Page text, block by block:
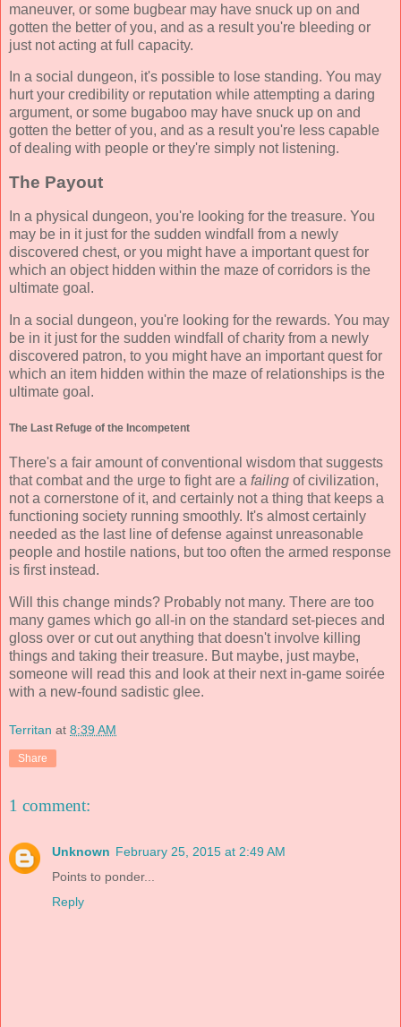
maneuver, or some bugbear may have snuck up on and
gotten the better of you, and as a result you're bleeding or
just not acting at full capacity.
In a social dungeon, it's possible to lose standing. You may
hurt your credibility or reputation while attempting a daring
argument, or some bugaboo may have snuck up on and
gotten the better of you, and as a result you're less capable
of dealing with people or they're simply not listening.
The Payout
In a physical dungeon, you're looking for the treasure. You
may be in it just for the sudden windfall from a newly
discovered chest, or you might have a important quest for
which an object hidden within the maze of corridors is the
ultimate goal.
In a social dungeon, you're looking for the rewards. You may
be in it just for the sudden windfall of charity from a newly
discovered patron, to you might have an important quest for
which an item hidden within the maze of relationships is the
ultimate goal.
The Last Refuge of the Incompetent
There's a fair amount of conventional wisdom that suggests
that combat and the urge to fight are a failing of civilization,
not a cornerstone of it, and certainly not a thing that keeps a
functioning society running smoothly. It's almost certainly
needed as the last line of defense against unreasonable
people and hostile nations, but too often the armed response
is first instead.
Will this change minds? Probably not many. There are too
many games which go all-in on the standard set-pieces and
gloss over or cut out anything that doesn't involve killing
things and taking their treasure. But maybe, just maybe,
someone will read this and look at their next in-game soirée
with a new-found sadistic glee.
Territan at 8:39 AM
Share
1 comment:
Unknown February 25, 2015 at 2:49 AM
Points to ponder...
Reply